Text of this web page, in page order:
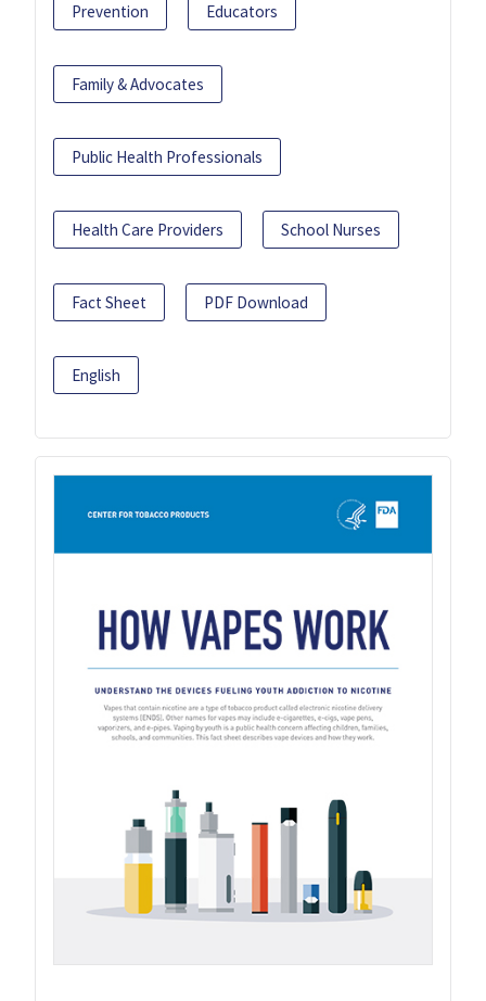
Prevention Educators
Family & Advocates
Public Health Professionals
Health Care Providers School Nurses
Fact Sheet PDF Download
English